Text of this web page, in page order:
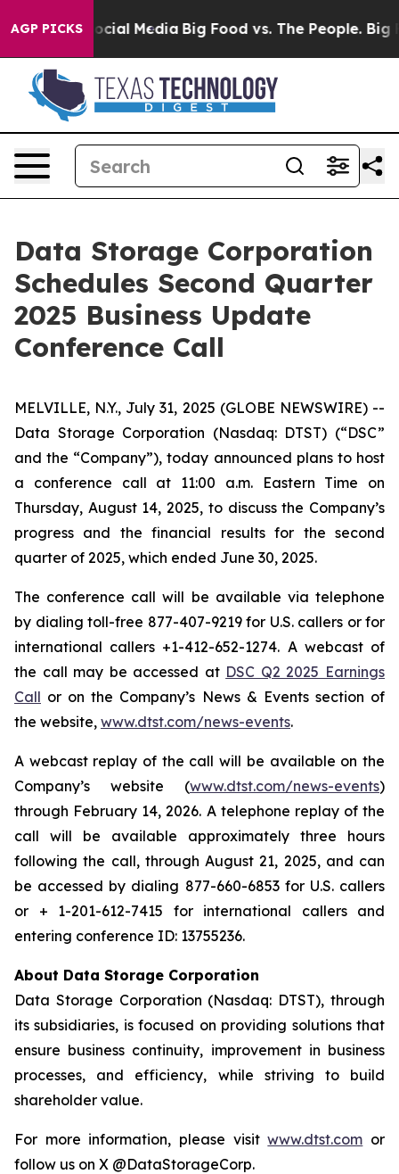
AGP PICKS
on Social Media Big Food vs. The People. Big
Data Storage Corporation
Schedules Second Quarter
2025 Business Update
Conference Call
MELVILLE, N.Y., July 31, 2025 (GLOBE NEWSWIRE) --
Data Storage Corporation (Nasdaq: DTST) (“DSC”
and the “Company”), today announced plans to host
a conference call at 11:00 a.m. Eastern Time on
Thursday, August 14, 2025, to discuss the Company’s
progress and the financial results for the second
quarter of 2025, which ended June 30, 2025.
The conference call will be available via telephone
by dialing toll-free 877-407-9219 for U.S. callers or for
international callers +1-412-652-1274. A webcast of
the call may be accessed at DSC Q2 2025 Earnings
Call or on the Company’s News & Events section of
the website, www.dtst.com/news-events.
A webcast replay of the call will be available on the
Company’s website (www.dtst.com/news-events)
through February 14, 2026. A telephone replay of the
call will be available approximately three hours
following the call, through August 21, 2025, and can
be accessed by dialing 877-660-6853 for U.S. callers
or + 1-201-612-7415 for international callers and
entering conference ID: 13755236.
About Data Storage Corporation
Data Storage Corporation (Nasdaq: DTST), through
its subsidiaries, is focused on providing solutions that
ensure business continuity, improvement in business
processes, and efficiency, while striving to build
shareholder value.
For more information, please visitwww.dtst.com or
follow us on X @DataStorageCorp.